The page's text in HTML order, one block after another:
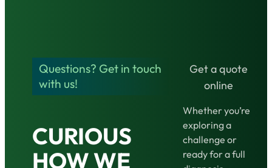
Questions? Get in touch
with us!
CURIOUS
HOW WE
Get a quote
online
Whether you’re
exploring a
challenge or
ready for a full